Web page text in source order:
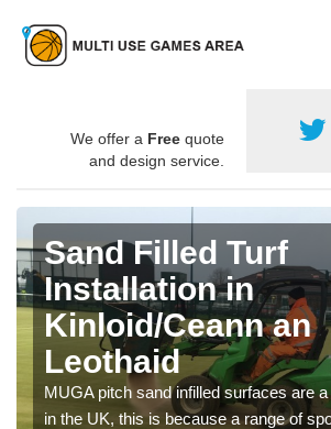
We offer a Free quote
and design service.
Sand Filled Turf
Installation in
Kinloid/Ceann an
Leothaid
MUGA pitch sand infilled surfaces are
in the UK, this is because a range of